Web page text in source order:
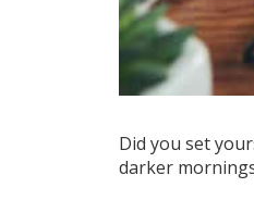
Did you set
darker